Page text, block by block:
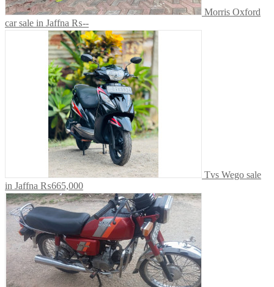
Morris Oxford
car sale in Jaffna ₨--
Tvs Wego sale
in Jaffna ₨665,000